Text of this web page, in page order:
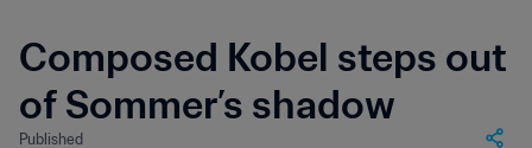
Composed Kobel steps out
of Sommer’s shadow
Published